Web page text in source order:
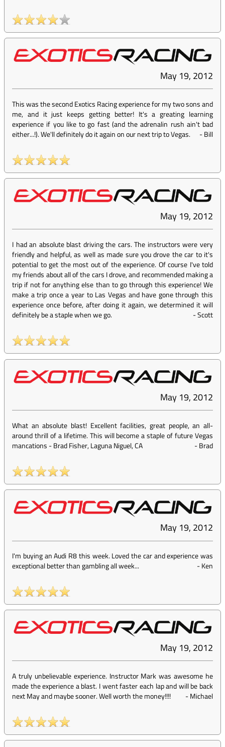
May 19, 2012
This was the second Exotics Racing experience for my two sons and
me, and it just keeps getting better! It's a greating learning
experience if you like to go fast (and the adrenalin rush ain't bad
either...!). We'll definitely do it again on our next trip to Vegas.
-Bill
May 19, 2012
I had an absolute blast driving the cars. The instructors were very
friendly and helpful, as well as made sure you drove the car to it's
potential to get the most out of the experience. Of course I've told
my friends about all of the cars I drove, and recommended making a
trip if not for anything else than to go through this experience! We
make a trip once a year to Las Vegas and have gone through this
experience once before, after doing it again, we determined it will
definitely be a staple when we go.
-Scott
May 19, 2012
What an absolute blast! Excellent facilities, great people, an all-
around thrill of a lifetime. This will become a staple of future Vegas
mancations - Brad Fisher, Laguna Niguel, CA
-Brad
May 19, 2012
I'm buying an Audi R8 this week. Loved the car and experience was
exceptional better than gambling all week...
-Ken
May 19, 2012
A truly unbelievable experience. Instructor Mark was awesome he
made the experience a blast. I went faster each lap and will be back
next May and maybe sooner. Well worth the money!!!!
-Michael